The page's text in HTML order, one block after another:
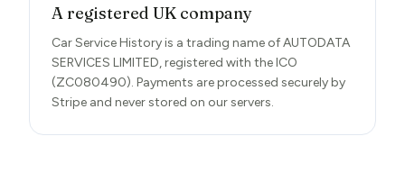
A registered UK company
Car Service History is a trading name of AUTODATA
SERVICES LIMITED, registered with the ICO
(ZC080490). Payments are processed securely by
Stripe and never stored on our servers.